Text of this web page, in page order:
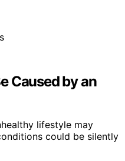
Caused by an
lifestyle may
could be silently